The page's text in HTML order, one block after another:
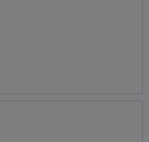
can drive